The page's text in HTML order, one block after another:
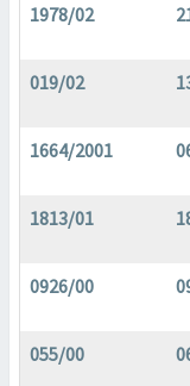
1978/02
019/02
1664/2001
1813/01
0926/00
055/00